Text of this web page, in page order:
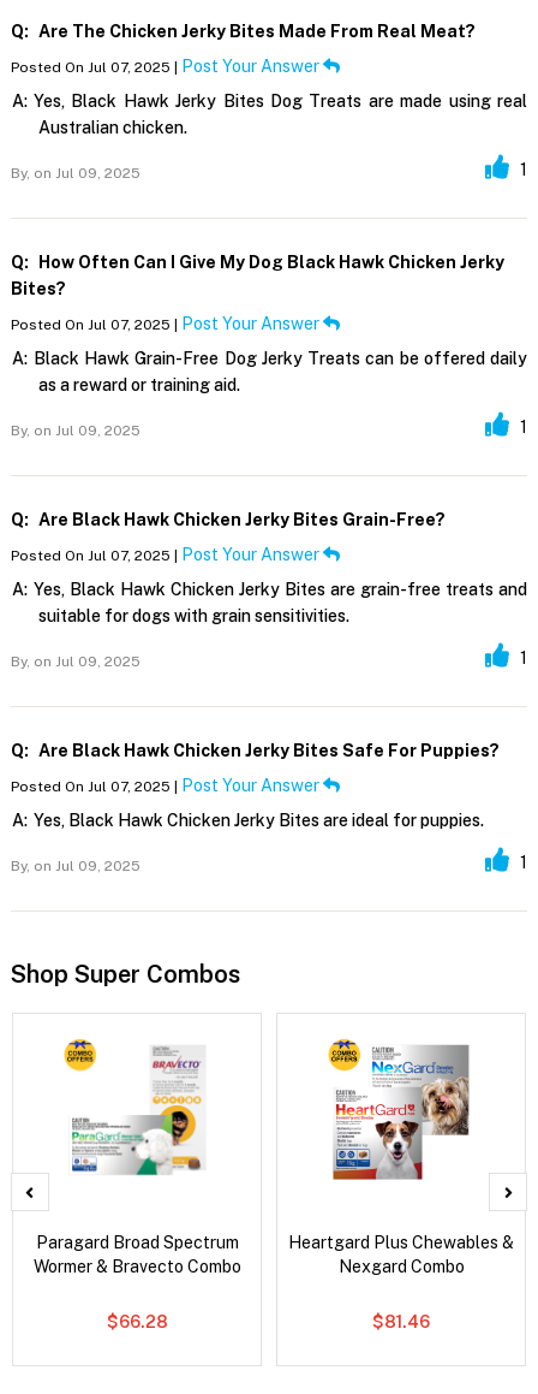
Q: Are The Chicken Jerky Bites Made From Real Meat?
Posted On Jul 07, 2025 | Post Your Answer
A: Yes, Black Hawk Jerky Bites Dog Treats are made using real
Australian chicken.
By, on Jul 09, 2025 1
Q:
How Often Can I Give My Dog Black Hawk Chicken Jerky
Bites?
Posted On Jul 07, 2025 | Post Your Answer
A: Black Hawk Grain-Free Dog Jerky Treats can be offered daily
as a reward or training aid.
By, on Jul 09, 2025 1
Q: Are Black Hawk Chicken Jerky Bites Grain-Free?
Posted On Jul 07, 2025 | Post Your Answer
A: Yes, Black Hawk Chicken Jerky Bites are grain-free treats and
suitable for dogs with grain sensitivities.
By, on Jul 09, 2025 1
Q: Are Black Hawk Chicken Jerky Bites Safe For Puppies?
Posted On Jul 07, 2025 | Post Your Answer
A: Yes, Black Hawk Chicken Jerky Bites are ideal for puppies.
By, on Jul 09, 2025 1
Shop Super Combos
Paragard Broad Spectrum
Wormer & Bravecto Combo
$66.28
Heartgard Plus Chewables &
Nexgard Combo
$81.46